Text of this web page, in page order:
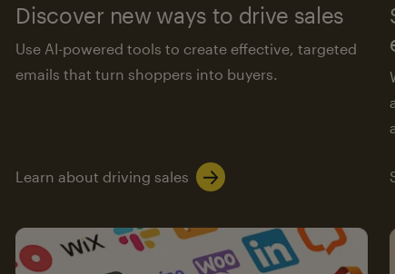
Discover new ways to drive sales
Use AI-powered tools to create effective, targeted
emails that turn shoppers into buyers.
Learn about driving sales